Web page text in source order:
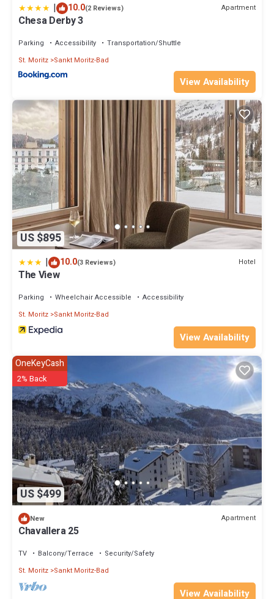
| 10.0(2 Reviews) Apartment
Chesa Derby 3
Parking Accessibility
Transportation/Shuttle
St. Moritz Sankt Moritz-Bad
View Availability
US $895
| 10.0(3 Reviews) Hotel
The View
Parking Wheelchair Accessible
Accessibility
St. Moritz Sankt Moritz-Bad
View Availability
US $499
OneKeyCash
2% Back
New Apartment
Chavallera 25
TV Balcony/Terrace
Security/Safety
St. Moritz Sankt Moritz-Bad
View Availability